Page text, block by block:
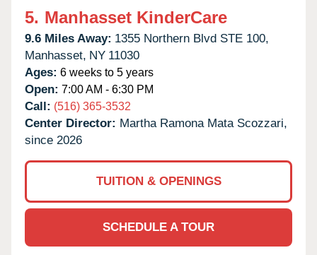
5. Manhasset KinderCare
9.6 Miles Away: 1355 Northern Blvd STE 100,
Manhasset, NY 11030
Ages: 6 weeks to 5 years
Open: 7:00 AM - 6:30 PM
Call: (516) 365-3532
Center Director: Martha Ramona Mata Scozzari,
since 2026
TUITION & OPENINGS
SCHEDULE A TOUR